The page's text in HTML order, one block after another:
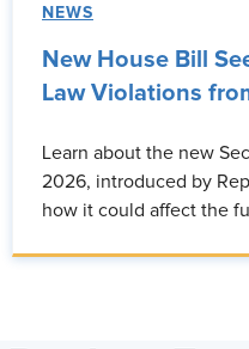
NEWS
New House Bill
Law Violations
Learn about the new
2026, introduced by
how it could affect the